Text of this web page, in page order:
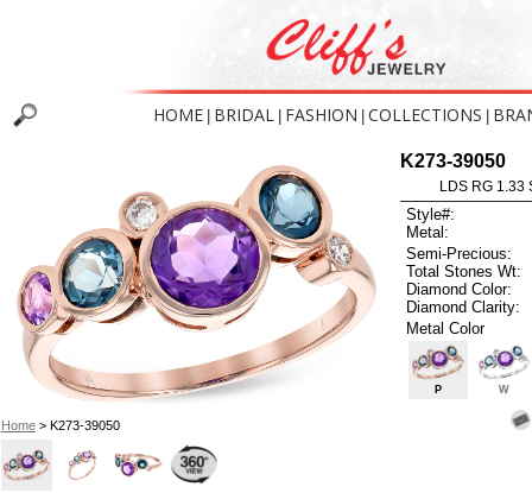
HOME BRIDAL FASHION COLLECTIONS
Home> K273-39050
K273-39050
LDS RG 1.33
Style#:
Metal:
Semi-Precious:
Total Stones Wt:
Diamond Color:
Diamond Clarity:
Metal Color
P W